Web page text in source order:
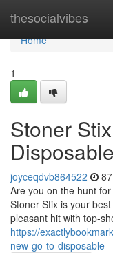
thesocialvibes
Home
Home
1
Stoner
joyceqdvb864522
Are you on the hunt
Stoner Stix is your
pleasant hit with top-
https://
new-go-to-disposable